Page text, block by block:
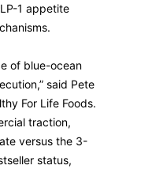
1 appetite
of blue-ocean
said Pete
For Life Foods.
traction,
versus the 3-
status,